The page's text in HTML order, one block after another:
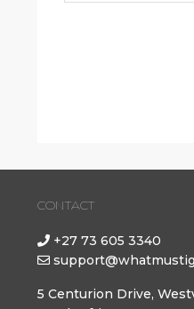
CONTACT
+27 73 605 3340
5 Centurion Drive,